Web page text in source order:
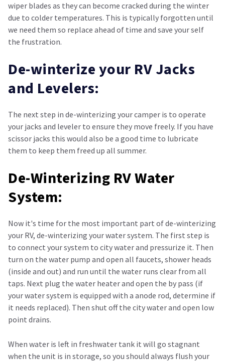
wiper blades as they can become cracked during the winter
due to colder temperatures. This is typically forgotten until
we need them so replace ahead of time and save your self
the frustration.
De-winterize your RV Jacks
and Levelers:
The next step in de-winterizing your camper is to operate
your jacks and leveler to ensure they move freely. If you have
scissor jacks this would also be a good time to lubricate
them to keep them freed up all summer.
De-Winterizing RV Water
System:
Now it's time for the most important part of de-winterizing
your RV, de-winterizing your water system. The first step is
to connect your system to city water and pressurize it. Then
turn on the water pump and open all faucets, shower heads
(inside and out) and run until the water runs clear from all
taps. Next plug the water heater and open the by pass (if
your water system is equipped with a anode rod, determine if
it needs replaced). Then shut off the city water and open low
point drains.
When water is left in freshwater tank it will go stagnant
when the unit is in storage, so you should always flush your